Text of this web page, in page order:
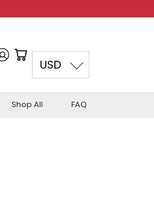
Shop All FAQ
USD